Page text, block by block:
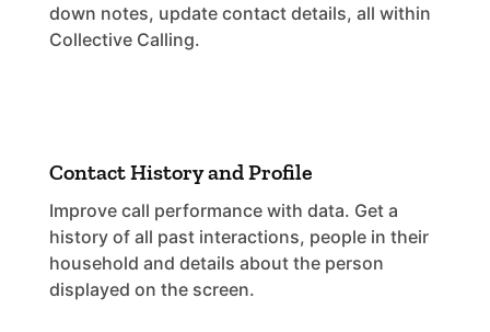
down notes, update contact details, all within
Collective Calling.
Contact History and Profile
Improve call performance with data. Get a
history of all past interactions, people in their
household and details about the person
displayed on the screen.